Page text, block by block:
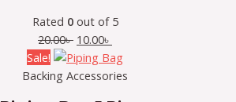
Rated 0out of 5
20.00৳ 10.00৳
Sale!
Backing Accessories